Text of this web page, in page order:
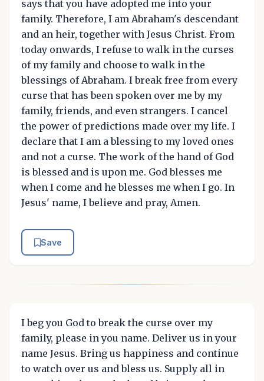
says that you have adopted me into your
family. Therefore, I am Abraham's descendant
and an heir, together with Jesus Christ. From
today onwards, I refuse to walk in the curses
of my family and choose to walk in the
blessings of Abraham. I break free from every
curse that has been spoken over me by my
family, friends, and even strangers. I cancel
the power of predictions made over my life. I
declare that I am a blessing to my loved ones
and not a curse. The work of the hand of God
is blessed and is upon me. God blesses me
when I come and he blesses me when I go. In
Jesus' name, I believe and pray, Amen.
Save
I beg you God to break the curse over my
family, please in you name. Deliver us in your
name Jesus. Bring us happiness and continue
to watch over us and bless us. Supply all in